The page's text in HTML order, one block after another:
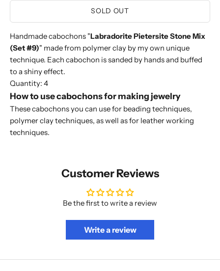
SOLD OUT
Handmade cabochons "Labradorite Pietersite Stone Mix
(Set #9)" made from polymer clay by my own unique
technique. Each cabochon is sanded by hands and buffed
to a shiny effect.
Quantity: 4
How to use cabochons for making jewelry
These cabochons you can use for beading techniques,
polymer clay techniques, as well as for leather working
techniques.
Customer Reviews
Be the first to write a review
Write a review